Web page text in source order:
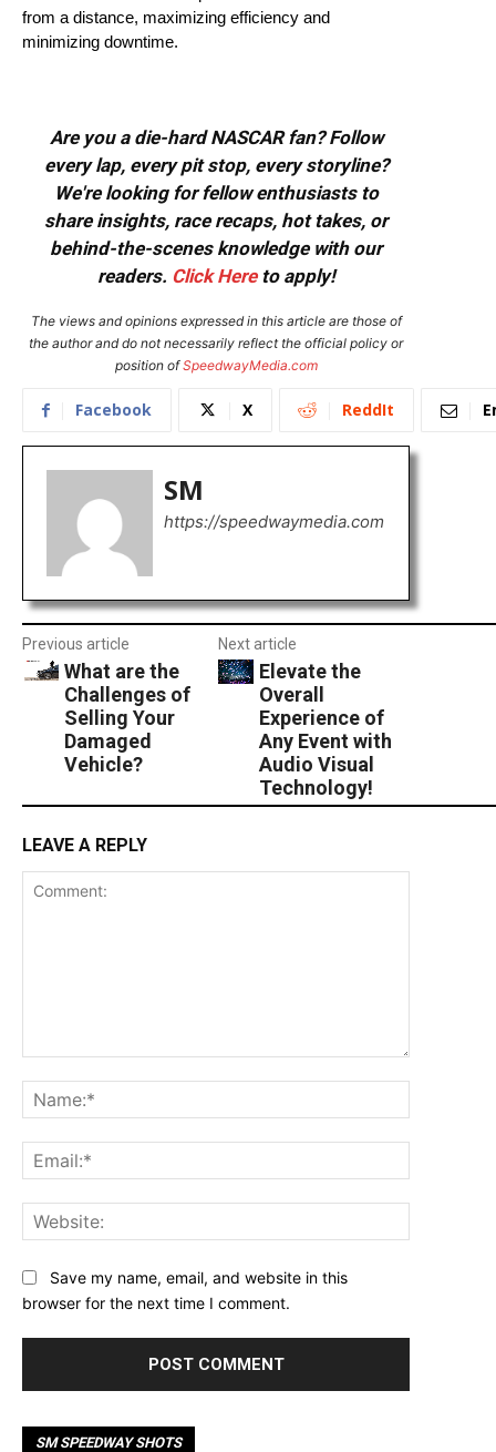
from a distance, maximizing efficiency and
minimizing downtime.
Are you a die-hard NASCAR fan? Follow
every lap, every pit stop, every storyline?
We're looking for fellow enthusiasts to
share insights, race recaps, hot takes, or
behind-the-scenes knowledge with our
readers. Click Hereto apply!
The views and opinions expressed in this article are those of
the author and do not necessarily reflect the official policy or
position ofSpeedwayMedia.com
Facebook X ReddIt
SM
https://speedwaymedia.com
Previous article
What are the
Challenges of
Selling Your
Damaged
Vehicle?
Next article
Elevate the
Overall
Experience of
Any Event with
Audio Visual
Technology!
LEAVE A REPLY
Save my name, email, and website in this
browser for the next time I comment.
SM SPEEDWAY SHOTS